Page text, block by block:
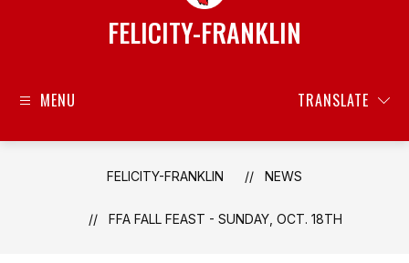
FELICITY-FRANKLIN
MENU TRANSLATE
FELICITY-FRANKLIN NEWS
FFA FALL FEAST - SUNDAY, OCT. 18TH